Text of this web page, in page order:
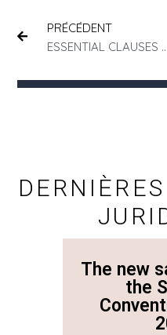
PRÉCÉDENT
ESSENTIAL CLAUSES TO INCLUDE IN YOUR COMMERCIAL CONTRACTS
The new
the